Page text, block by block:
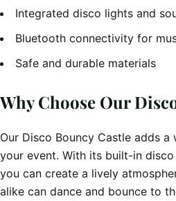
Integrated disco lights and
Bluetooth connectivity for
Safe and durable materials
Why Choose Our
Our Disco Bouncy Castle adds
your event. With its built-in
you can create a lively
alike can dance and bounce to